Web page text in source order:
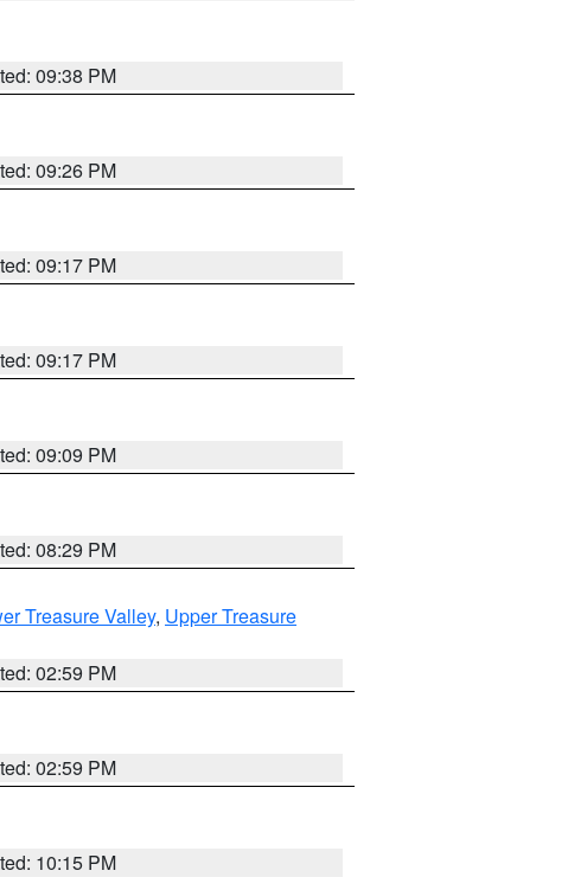
09:38 PM
09:26 PM
09:17 PM
09:17 PM
09:09 PM
08:29 PM
Treasure Valley, Upper Treasure
02:59 PM
02:59 PM
10:15 PM